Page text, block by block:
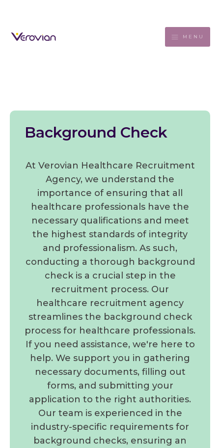
MENU
Background Check
At Verovian Healthcare Recruitment
Agency, we understand the
importance of ensuring that all
healthcare professionals have the
necessary qualifications and meet
the highest standards of integrity
and professionalism. As such,
conducting a thorough background
check is a crucial step in the
recruitment process. Our
healthcare recruitment agency
streamlines the background check
process for healthcare professionals.
If you need assistance, we're here to
help. We support you in gathering
necessary documents, filling out
forms, and submitting your
application to the right authorities.
Our team is experienced in the
industry-specific requirements for
background checks, ensuring an